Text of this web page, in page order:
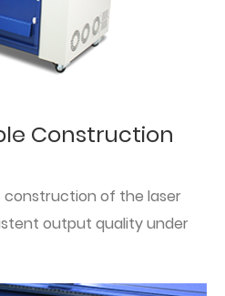
Construction
construction of the laser
output quality under